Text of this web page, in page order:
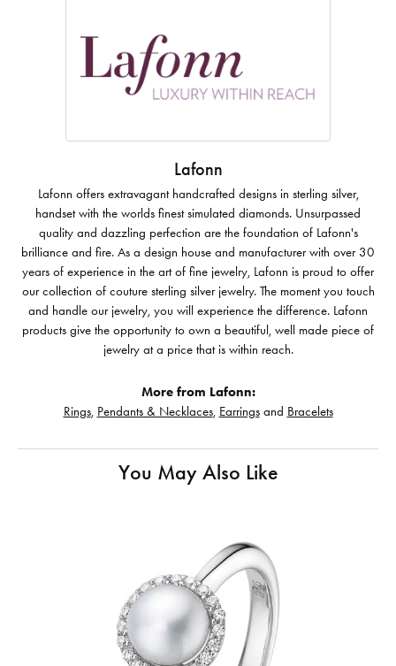
Lafonn
Lafonn offers extravagant handcrafted designs in sterling silver,
handset with the worlds finest simulated diamonds. Unsurpassed
quality and dazzling perfection are the foundation of Lafonn's
brilliance and fire. As a design house and manufacturer with over 30
years of experience in the art of fine jewelry, Lafonn is proud to offer
our collection of couture sterling silver jewelry. The moment you touch
and handle our jewelry, you will experience the difference. Lafonn
products give the opportunity to own a beautiful, well made piece of
jewelry at a price that is within reach.
More from Lafonn:
Rings, Pendants & Necklaces, Earringsand Bracelets
You May Also Like